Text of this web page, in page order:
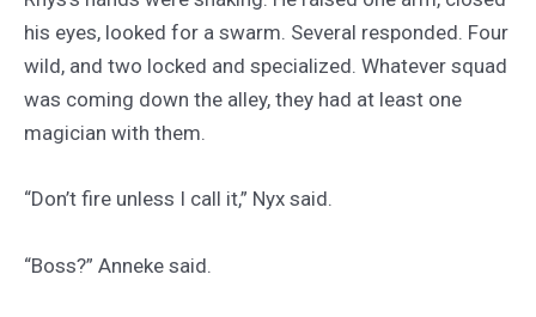
his eyes, looked for a swarm. Several responded. Four
wild, and two locked and specialized. Whatever squad
was coming down the alley, they had at least one
magician with them.
“Don’t fire unless I call it,” Nyx said.
“Boss?” Anneke said.